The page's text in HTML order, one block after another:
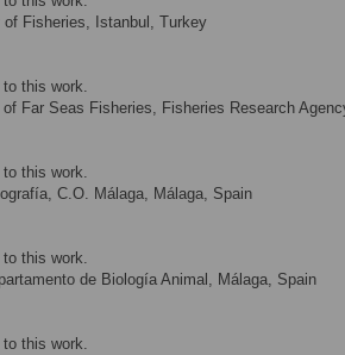
Fisheries, Istanbul, Turkey
to this work.
Far Seas Fisheries, Fisheries Research
to this work.
C.O. Málaga, Málaga, Spain
to this work.
de Biología Animal, Málaga, Spain
to this work.